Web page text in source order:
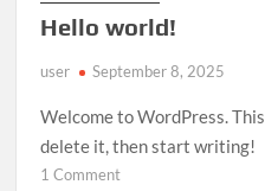
Hello world!
user September 8, 2025
Welcome to WordPress.
delete it, then start writing!
1 Commenton